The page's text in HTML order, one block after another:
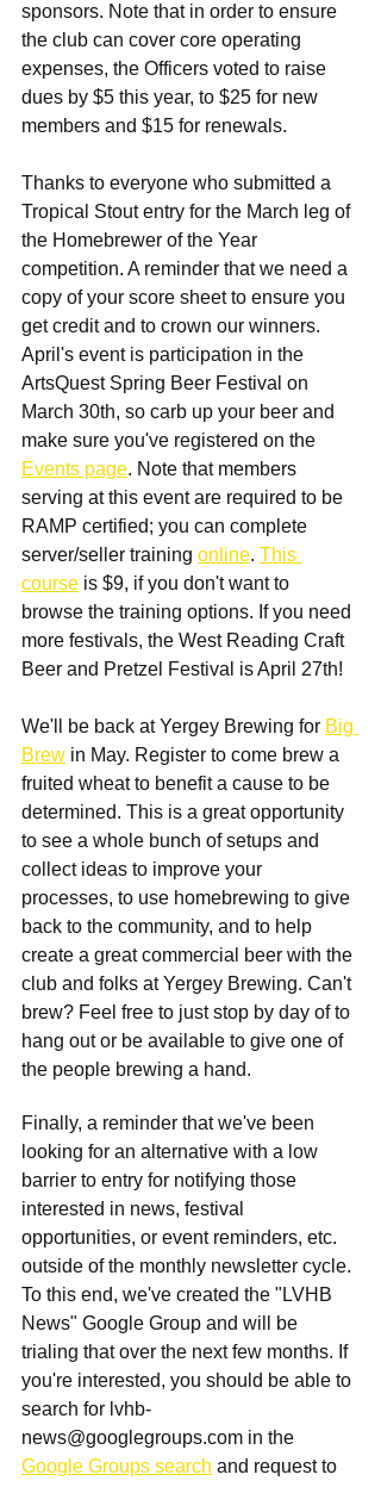
sponsors. Note that in order to ensure
the club can cover core operating
expenses, the Officers voted to raise
dues by $5 this year, to $25 for new
members and $15 for renewals.
Thanks to everyone who submitted a
Tropical Stout entry for the March leg of
the Homebrewer of the Year
competition. A reminder that we need a
copy of your score sheet to ensure you
get credit and to crown our winners.
April's event is participation in the
ArtsQuest Spring Beer Festival on
March 30th, so carb up your beer and
make sure you've registered on the
Events page. Note that members
serving at this event are required to be
RAMP certified; you can complete
server/seller training online. This
course is $9, if you don't want to
browse the training options. If you need
more festivals, the West Reading Craft
Beer and Pretzel Festival is April 27th!
We'll be back at Yergey Brewing for Big
Brew in May. Register to come brew a
fruited wheat to benefit a cause to be
determined. This is a great opportunity
to see a whole bunch of setups and
collect ideas to improve your
processes, to use homebrewing to give
back to the community, and to help
create a great commercial beer with the
club and folks at Yergey Brewing. Can't
brew? Feel free to just stop by day of to
hang out or be available to give one of
the people brewing a hand.
Finally, a reminder that we've been
looking for an alternative with a low
barrier to entry for notifying those
interested in news, festival
opportunities, or event reminders, etc.
outside of the monthly newsletter cycle.
To this end, we've created the "LVHB
News" Google Group and will be
trialing that over the next few months. If
you're interested, you should be able to
search for lvhb-
news@googlegroups.com in the
Google Groups search and request to